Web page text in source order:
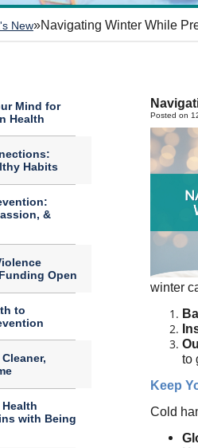
New»Navigating Winter While
Mind for
Health
Habits
&
Open
to
with Being
Posted on
winter
to
Keep
Cold